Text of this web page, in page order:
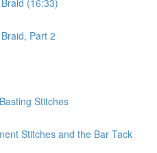
Part 2
Stitches
Stitches and the Bar Tack